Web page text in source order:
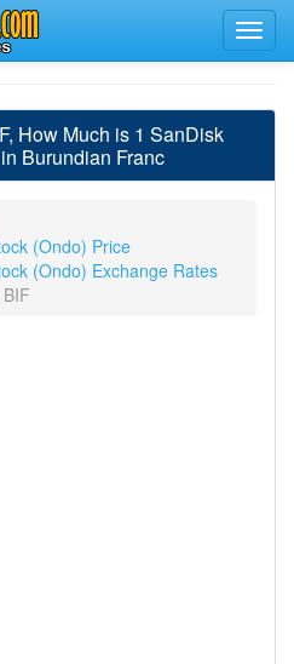
How Much is 1 SanDisk
Burundian Franc
(Ondo) Price
(Ondo) Exchange Rates